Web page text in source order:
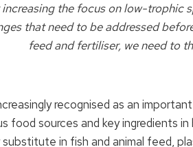
the focus on low-trophic
that need to be addressed
feed and fertiliser, we need to
recognised as an
food sources and key ingredients
in fish and animal feed,